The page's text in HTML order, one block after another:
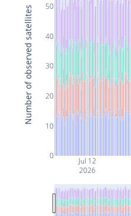
Jul 12
2026
0
10
20
30
40
50
Number of observed satellites